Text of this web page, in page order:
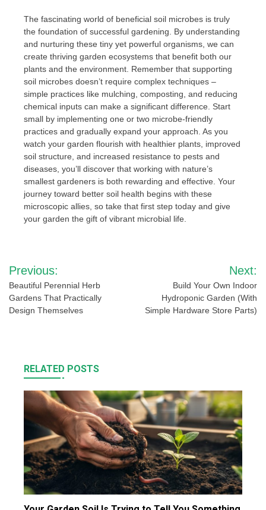
The fascinating world of beneficial soil microbes is truly
the foundation of successful gardening. By understanding
and nurturing these tiny yet powerful organisms, we can
create thriving garden ecosystems that benefit both our
plants and the environment. Remember that supporting
soil microbes doesn’t require complex techniques –
simple practices like mulching, composting, and reducing
chemical inputs can make a significant difference. Start
small by implementing one or two microbe-friendly
practices and gradually expand your approach. As you
watch your garden flourish with healthier plants, improved
soil structure, and increased resistance to pests and
diseases, you’ll discover that working with nature’s
smallest gardeners is both rewarding and effective. Your
journey toward better soil health begins with these
microscopic allies, so take that first step today and give
your garden the gift of vibrant microbial life.
Post
navigation
Previous:
Beautiful Perennial Herb
Gardens That Practically
Design Themselves
Next:
Build Your Own Indoor
Hydroponic Garden (With
Simple Hardware Store Parts)
RELATED POSTS